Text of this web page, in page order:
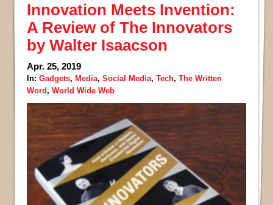
Innovation Meets Invention:
A Review of The Innovators
by Walter Isaacson
Apr. 25, 2019
In: Gadgets, Media, Social Media, Tech, The Written
Word, World Wide Web